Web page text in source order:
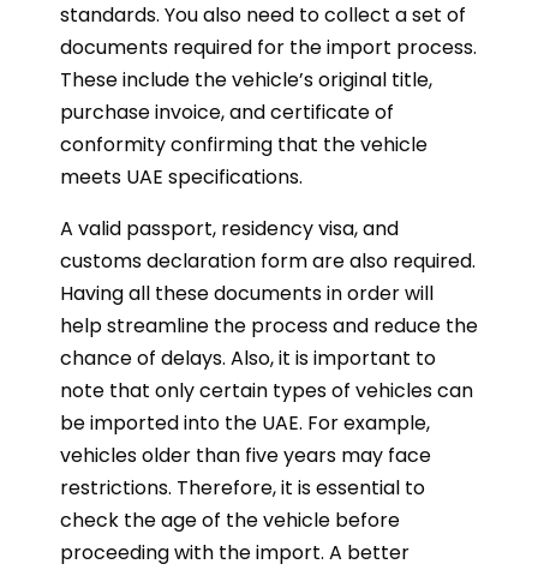
standards. You also need to collect a set of
documents required for the import process.
These include the vehicle’s original title,
purchase invoice, and certificate of
conformity confirming that the vehicle
meets UAE specifications.
A valid passport, residency visa, and
customs declaration form are also required.
Having all these documents in order will
help streamline the process and reduce the
chance of delays. Also, it is important to
note that only certain types of vehicles can
be imported into the UAE. For example,
vehicles older than five years may face
restrictions. Therefore, it is essential to
check the age of the vehicle before
proceeding with the import. A better